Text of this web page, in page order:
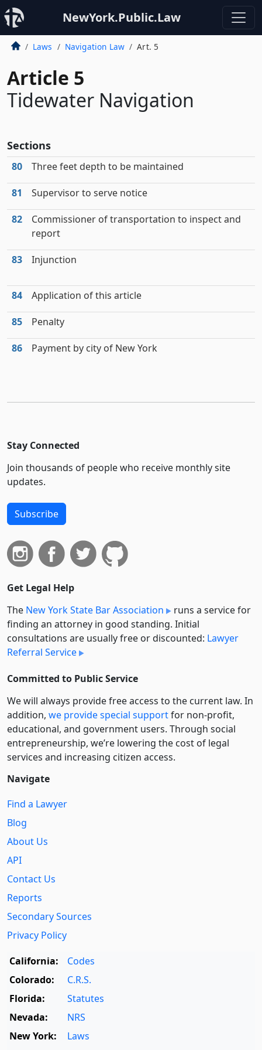
NewYork.Public.Law
Laws Navigation Law Art. 5
Article 5
Tidewater Navigation
Sections
80 Three feet depth to be maintained
81 Supervisor to serve notice
82
Commissioner of transportation to inspect and
report
83 Injunction
84 Application of this article
85 Penalty
86 Payment by city of New York
Stay Connected
Join thousands of people who receive monthly site
updates.
Subscribe
Get Legal Help
The New York State Bar Association
runs a service for
finding an attorney in good standing. Initial
consultations are usually free or discounted: Lawyer
Referral Service
Committed to Public Service
We will always provide free access to the current law. In
addition, we provide special supportfor non-profit,
educational, and government users. Through social
entre­pre­neurship, we’re lowering the cost of legal
services and increasing citizen access.
Navigate
Find a Lawyer
Blog
About Us
API
Contact Us
Reports
Secondary Sources
Privacy Policy
California:
Codes
Colorado:
C.R.S.
Florida:
Statutes
Nevada:
NRS
New York:
Laws